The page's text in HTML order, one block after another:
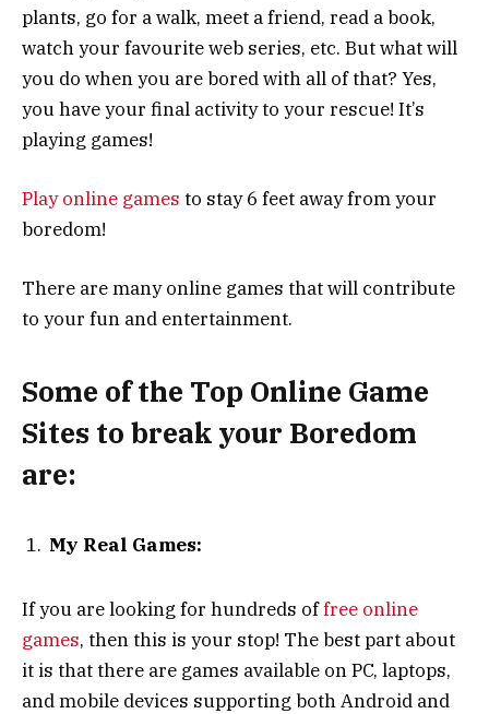
plants, go for a walk, meet a friend, read a book,
watch your favourite web series, etc. But what will
you do when you are bored with all of that? Yes,
you have your final activity to your rescue! It’s
playing games!
Play online games to stay 6 feet away from your
boredom!
There are many online games that will contribute
to your fun and entertainment.
Some of the Top Online Game
Sites to break your Boredom
are:
My Real Games:
If you are looking for hundreds offree online
games, then this is your stop! The best part about
it is that there are games available on PC, laptops,
and mobile devices supporting both Android and